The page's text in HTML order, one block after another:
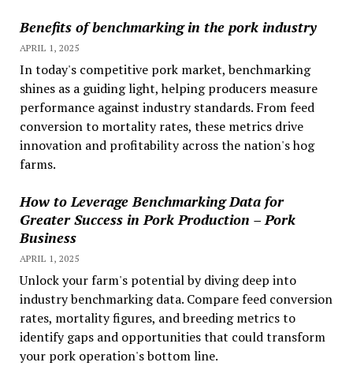
Benefits of benchmarking in the pork industry
APRIL 1, 2025
In today's competitive pork market, benchmarking
shines as a guiding light, helping producers measure
performance against industry standards. From feed
conversion to mortality rates, these metrics drive
innovation and profitability across the nation's hog
farms.
How to Leverage Benchmarking Data for
Greater Success in Pork Production – Pork
Business
APRIL 1, 2025
Unlock your farm's potential by diving deep into
industry benchmarking data. Compare feed conversion
rates, mortality figures, and breeding metrics to
identify gaps and opportunities that could transform
your pork operation's bottom line.